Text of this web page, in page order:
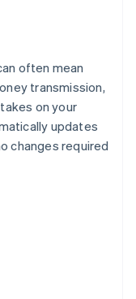
often mean
transmission,
on your
updates
changes required